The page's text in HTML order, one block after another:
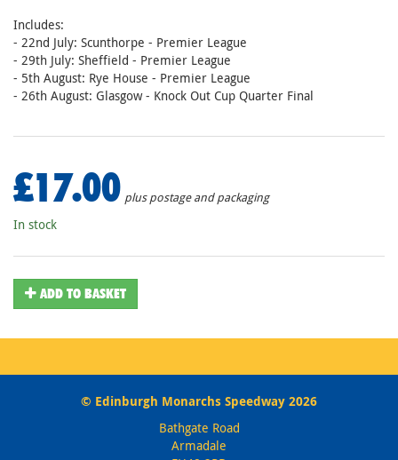
Includes:
- 22nd July: Scunthorpe - Premier League
- 29th July: Sheffield - Premier League
- 5th August: Rye House - Premier League
- 26th August: Glasgow - Knock Out Cup Quarter Final
£17.00 plus postage and packaging
In stock
ADD TO BASKET
© Edinburgh Monarchs Speedway 2026
Bathgate Road
Armadale